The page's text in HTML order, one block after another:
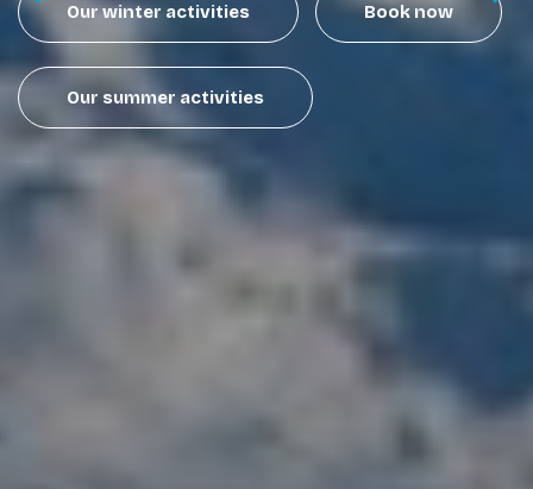
Our winter activities Book now
Our summer activities